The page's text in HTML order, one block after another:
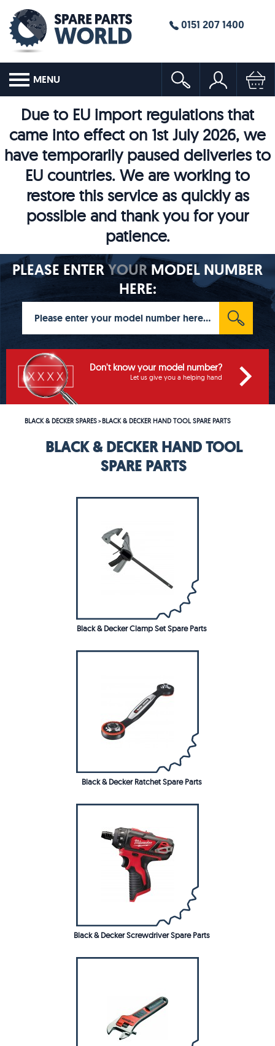
0151 207 1400
MENU
Due to EU import regulations that
came into effect on 1st July 2026, we
have temporarily paused deliveries to
EU countries. We are working to
restore this service as quickly as
possible and thank you for your
patience.
PLEASE ENTERYOURMODEL NUMBER
HERE:
Don't know your model number?
Let us give you a helping hand
BLACK & DECKER SPARES>BLACK & DECKER HAND TOOL SPARE PARTS
BLACK & DECKER HAND TOOL
SPARE PARTS
Black & Decker Clamp Set Spare Parts
Black & Decker Ratchet Spare Parts
Black & Decker Screwdriver Spare Parts